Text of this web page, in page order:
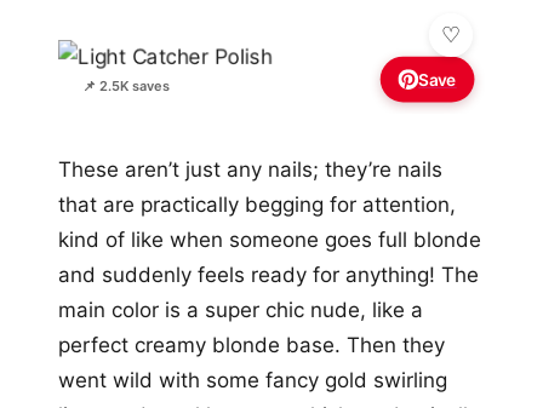
📌 2.5K saves Save
These aren’t just any nails; they’re nails
that are practically begging for attention,
kind of like when someone goes full blonde
and suddenly feels ready for anything! The
main color is a super chic nude, like a
perfect creamy blonde base. Then they
went wild with some fancy gold swirling